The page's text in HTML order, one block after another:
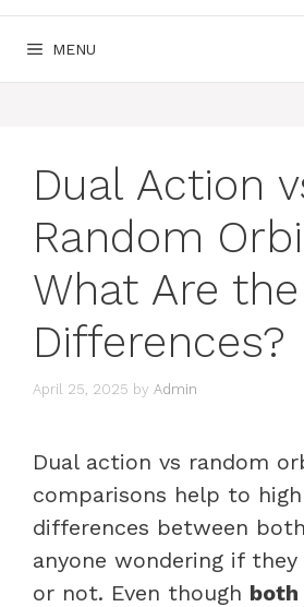
MENU
Dual Action
Random
What Are the
Differences?
April 25, 2025 by Admin
Dual action vs random
comparisons help to
differences between
anyone wondering if
or not. Even though both